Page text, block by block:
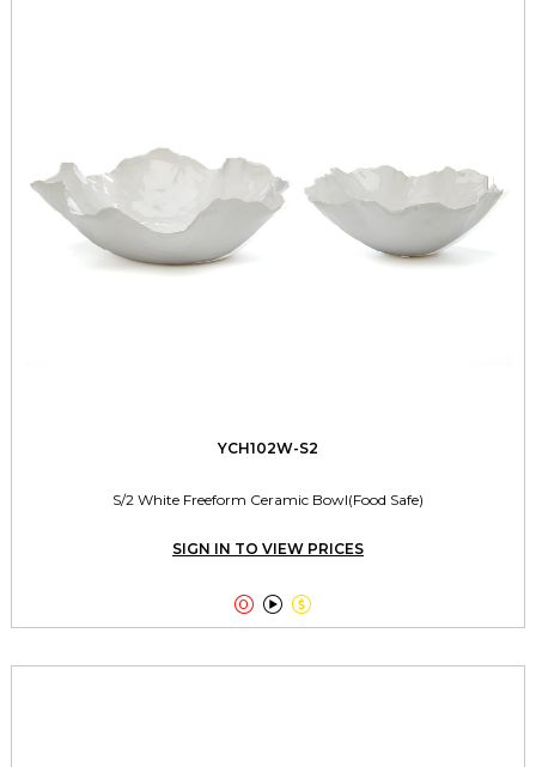
YCH102W-S2
S/2 White Freeform Ceramic Bowl(Food Safe)
SIGN IN TO VIEW PRICES
  